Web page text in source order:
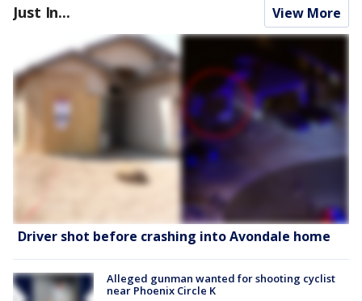
Just In... View More
Driver shot before crashing into Avondale home
Alleged gunman wanted for shooting cyclist
near Phoenix Circle K